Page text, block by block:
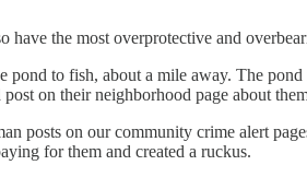
have the most overprotective and
pond to fish, about a mile away. The
on their neighborhood page about
posts on our community crime alert
for them and created a ruckus.